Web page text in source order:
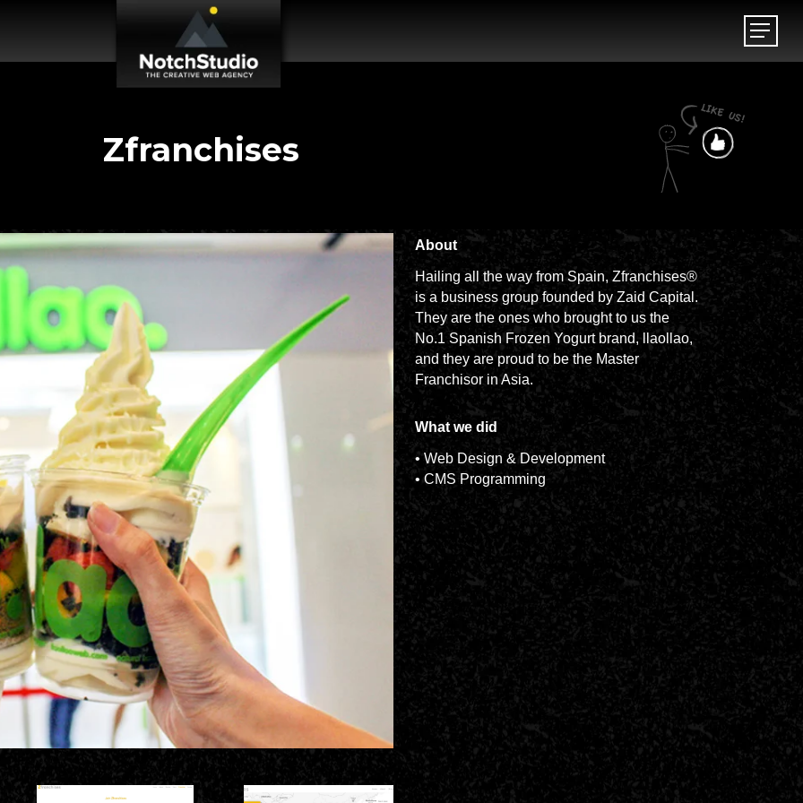
Menu
Zfranchises
About
Hailing all the way from Spain, Zfranchises®
is a business group founded by Zaid Capital.
They are the ones who brought to us the
No.1 Spanish Frozen Yogurt brand, llaollao,
and they are proud to be the Master
Franchisor in Asia.
What we did
• Web Design & Development
• CMS Programming